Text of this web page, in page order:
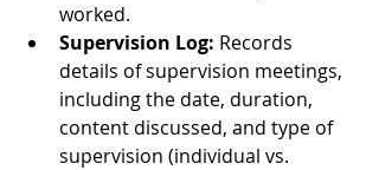
worked.
Supervision Log: Records
details of supervision meetings,
including the date, duration,
content discussed, and type of
supervision (individual vs.